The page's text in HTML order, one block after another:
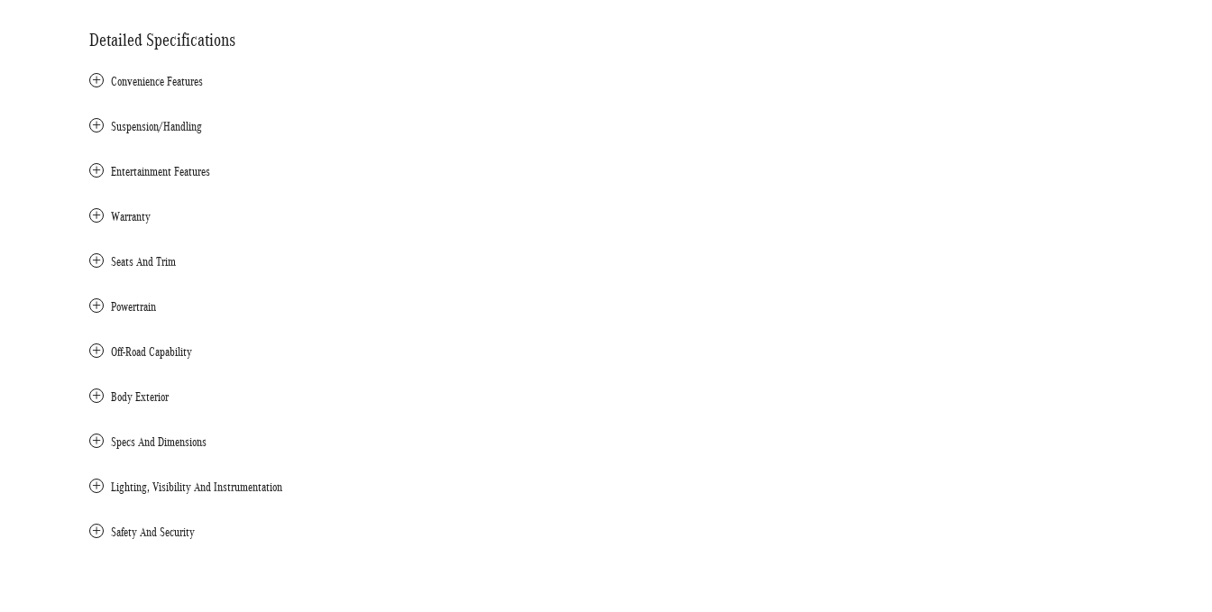
Detailed Specifications
Convenience Features
Suspension/Handling
Entertainment Features
Warranty
Seats And Trim
Powertrain
Off-Road Capability
Body Exterior
Specs And Dimensions
Lighting, Visibility And Instrumentation
Safety And Security